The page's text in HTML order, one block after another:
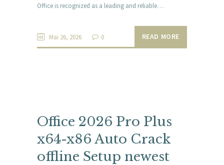
Office is recognized as a leading and reliable…
Mai 26, 2026 0 READ MORE
Office 2026 Pro Plus
x64-x86 Auto Crack
offline Setup newest